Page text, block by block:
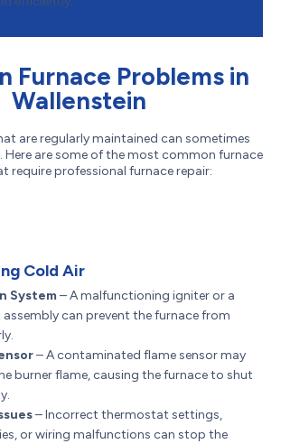
Furnace Problems in
Wallenstein
are regularly maintained can sometimes
Here are some of the most common furnace
require professional furnace repair:
Cold Air
System – A malfunctioning igniter or a
can prevent the furnace from
– A contaminated flame sensor may
burner flame, causing the furnace to shut
– Incorrect thermostat settings,
or wiring malfunctions can stop the